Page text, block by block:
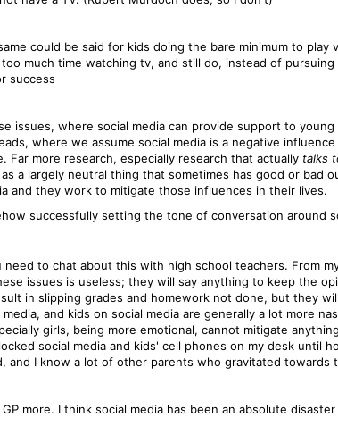
could be said for kids doing the bare minimum to
much time watching tv, and still do, instead of
success
issues, where social media can provide support to
where we assume social media is a negative
Far more research, especially research that actually talks
a largely neutral thing that sometimes has good or bad
and they work to mitigate those influences in their lives.
successfully setting the tone of conversation around
to chat about this with high school teachers. From
issues is useless; they will say anything to keep the
in slipping grades and homework not done, but they
and kids on social media are generally a lot more
girls, being more emotional, cannot mitigate
social media and kids' cell phones on my desk until
I know a lot of other parents who gravitated towards
more. I think social media has been an absolute